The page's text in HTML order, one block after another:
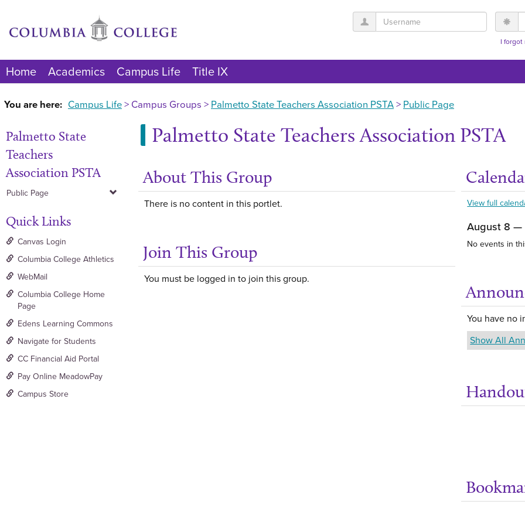
content
Username
I forgot
Home Academics Campus Life Title IX
You are here: Campus Life Campus Groups Palmetto State Teachers Association PSTA Public Page
Palmetto State
Teachers
Association PSTA
Public Page
Quick Links
Canvas Login
Columbia College Athletics
WebMail
Columbia College Home
Page
Edens Learning Commons
Navigate for Students
CC Financial Aid Portal
Pay Online MeadowPay
Campus Store
Palmetto State Teachers Association PSTA
About This Group Get help using
There is no content in this portlet.
Join This Group
You must be logged in to join this group.
View full
August 8 —
No events in
You have no
Show All